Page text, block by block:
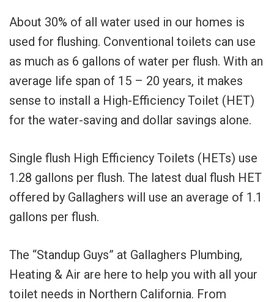
About 30% of all water used in our homes is
used for flushing. Conventional toilets can use
as much as 6 gallons of water per flush. With an
average life span of 15 – 20 years, it makes
sense to install a High-Efficiency Toilet (HET)
for the water-saving and dollar savings alone.
Single flush High Efficiency Toilets (HETs) use
1.28 gallons per flush. The latest dual flush HET
offered by Gallaghers will use an average of 1.1
gallons per flush.
The “Standup Guys” at Gallaghers Plumbing,
Heating & Air are here to help you with all your
toilet needs in Northern California. From